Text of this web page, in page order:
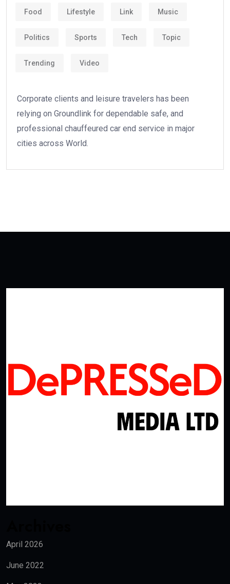
Food Lifestyle Link Music
Politics Sports Tech Topic
Trending Video
Corporate clients and leisure travelers has been
relying on Groundlink for dependable safe, and
professional chauffeured car end service in major
cities across World.
April 2026
June 2022